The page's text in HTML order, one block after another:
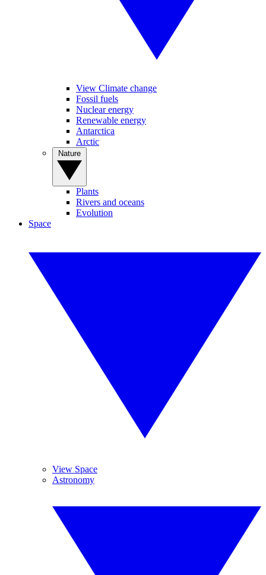
View Climate change
Fossil fuels
Nuclear energy
Renewable energy
Antarctica
Arctic
Plants
Rivers and oceans
Evolution
Space
View Space
Astronomy